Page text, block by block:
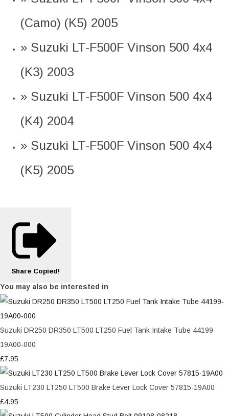
(Camo) (K5) 2005
» Suzuki LT-F500F Vinson 500 4x4
(K3) 2003
» Suzuki LT-F500F Vinson 500 4x4
(K4) 2004
» Suzuki LT-F500F Vinson 500 4x4
(K5) 2005
Share Copied!
You may also be interested in
Suzuki DR250 DR350 LT500 LT250 Fuel Tank Intake Tube 44199-
19A00-000
£7.95
Suzuki LT230 LT250 LT500 Brake Lever Lock Cover 57815-19A00
£4.95